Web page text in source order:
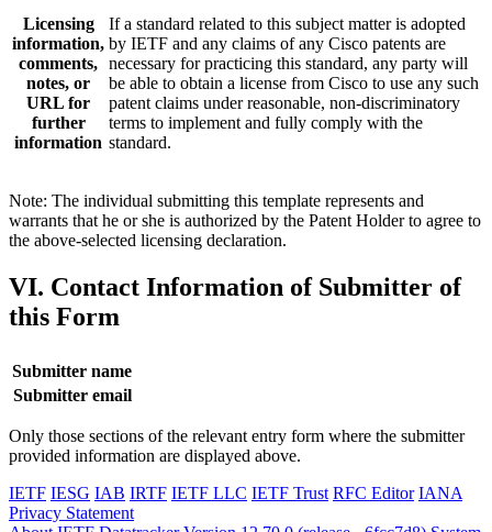
Licensing
information,
comments,
notes, or
URL for
further
information
If a standard related to this subject matter is adopted
by IETF and any claims of any Cisco patents are
necessary for practicing this standard, any party will
be able to obtain a license from Cisco to use any such
patent claims under reasonable, non-discriminatory
terms to implement and fully comply with the
standard.
Note: The individual submitting this template represents and
warrants that he or she is authorized by the Patent Holder to agree to
the above-selected licensing declaration.
VI. Contact Information of Submitter of
this Form
Submitter name
Submitter email
Only those sections of the relevant entry form where the submitter
provided information are displayed above.
IETF IESG IAB IRTF IETF LLC IETF Trust RFC Editor IANA
Privacy Statement